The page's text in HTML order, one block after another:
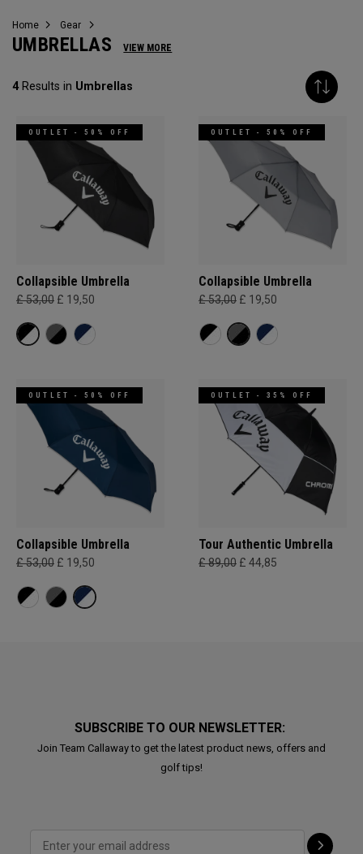
Home Gear
UMBRELLAS VIEW MORE
4Results in Umbrellas
OUTLET - 50% OFF
Collapsible Umbrella
£ 53,00 £ 19,50
OUTLET - 50% OFF
Collapsible Umbrella
£ 53,00 £ 19,50
OUTLET - 50% OFF
Collapsible Umbrella
£ 53,00 £ 19,50
OUTLET - 35% OFF
Tour Authentic Umbrella
£ 89,00 £ 44,85
SUBSCRIBE TO OUR NEWSLETTER:
Join Team Callaway to get the latest product news, offers and
golf tips!